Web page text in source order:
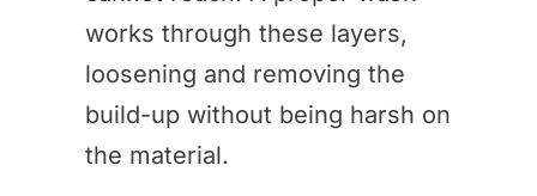
works through these layers,
loosening and removing the
build-up without being harsh on
the material.